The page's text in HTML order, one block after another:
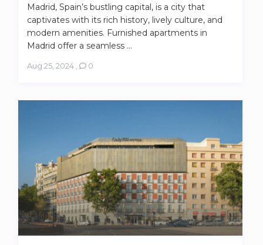
Madrid, Spain’s bustling capital, is a city that
captivates with its rich history, lively culture, and
modern amenities. Furnished apartments in
Madrid offer a seamless ...
Aug 25, 2024, 0